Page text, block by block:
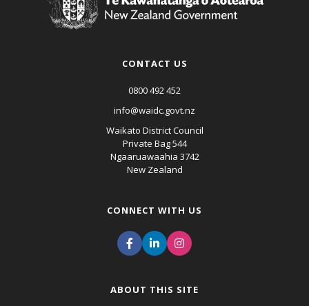
CONTACT US
0800 492 452
info@waidc.govt.nz
Waikato District Council
Private Bag 544
Ngaaruawaahia 3742
New Zealand
CONNECT WITH US
ABOUT THIS SITE